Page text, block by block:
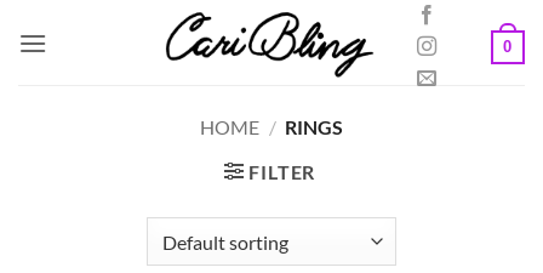
0
HOME / RINGS
FILTER